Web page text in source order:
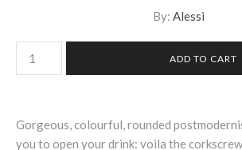
By: Alessi
Gorgeous, colourful, rounded
you to open your drink: voila the